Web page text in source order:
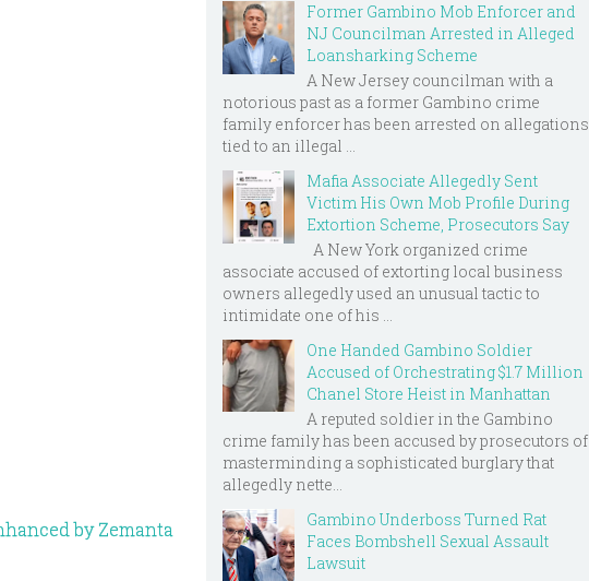
Former Gambino Mob Enforcer and
NJ Councilman Arrested in Alleged
Loansharking Scheme
A New Jersey councilman with a
notorious past as a former Gambino crime
family enforcer has been arrested on allegations
tied to an illegal ...
Mafia Associate Allegedly Sent
Victim His Own Mob Profile During
Extortion Scheme, Prosecutors Say
A New York organized crime
associate accused of extorting local business
owners allegedly used an unusual tactic to
intimidate one of his ...
One Handed Gambino Soldier
Accused of Orchestrating $1.7 Million
Chanel Store Heist in Manhattan
A reputed soldier in the Gambino
crime family has been accused by prosecutors of
masterminding a sophisticated burglary that
allegedly nette...
Gambino Underboss Turned Rat
Faces Bombshell Sexual Assault
Lawsuit